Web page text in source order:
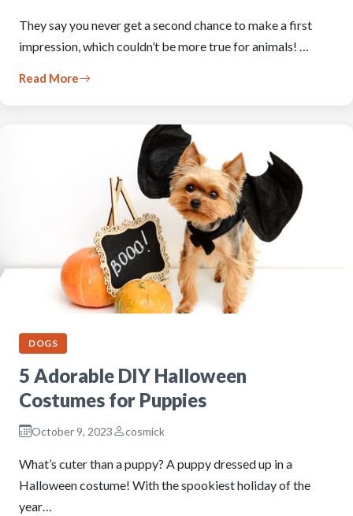
They say you never get a second chance to make a first
impression, which couldn’t be more true for animals! …
Read More
DOGS
5 Adorable DIY Halloween
Costumes for Puppies
October 9, 2023 cosmick
What’s cuter than a puppy? A puppy dressed up in a
Halloween costume! With the spookiest holiday of the
year…